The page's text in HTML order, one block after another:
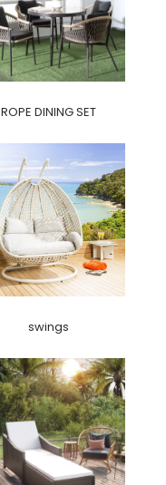
ROPE DINING SET
swings